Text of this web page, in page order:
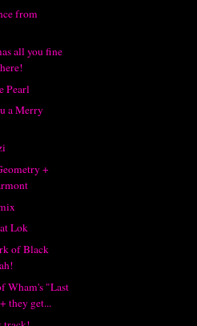
from
all you fine
Pearl
a Merry
+
Lok
of Black
Wham's "Last
they get...